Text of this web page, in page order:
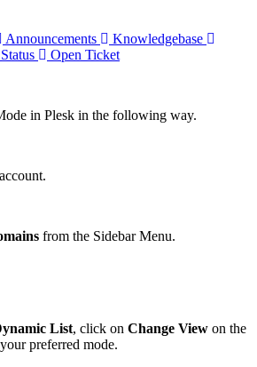
Announcements
Knowledgebase
Open Ticket
in Plesk in the following way.
from the Sidebar Menu.
List, click on Change View on the
preferred mode.